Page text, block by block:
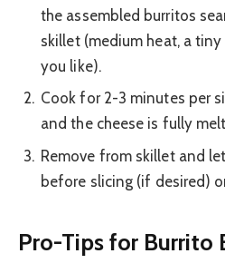
the assembled burritos
skillet (medium heat, a
you like).
Cook for 2-3 minutes per
and the cheese is fully
Remove from skillet and
before slicing (if desired)
Pro-Tips for Burrito